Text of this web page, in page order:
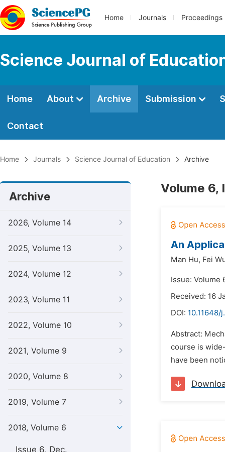
Home Journals Proceedings
Science Journal of
Home About Archive Submission
Contact
Home Journals Science Journal of Education Archive
Archive
2026, Volume 14
2025, Volume 13
2024, Volume 12
2023, Volume 11
2022, Volume 10
2021, Volume 9
2020, Volume 8
2019, Volume 7
2018, Volume 6
Issue 6, Dec.
Volume 6,
An
Man Hu, Fei
Issue: Volume
Received: 16
DOI: 10.11648/
Abstract:
course is
have been